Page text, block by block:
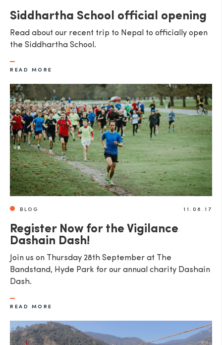
Siddhartha School official opening
Read about our recent trip to Nepal to officially open
the Siddhartha School.
READ MORE
BLOG 11.08.17
Register Now for the Vigilance
Dashain Dash!
Join us on Thursday 28th September at The
Bandstand, Hyde Park for our annual charity Dashain
Dash.
READ MORE